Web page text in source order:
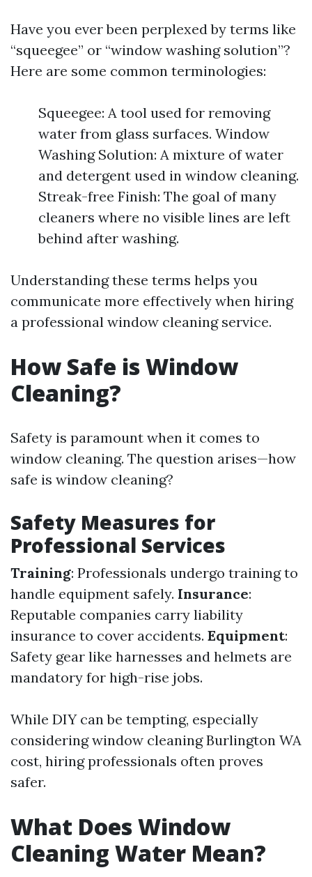
Have you ever been perplexed by terms like
“squeegee” or “window washing solution”?
Here are some common terminologies:
Squeegee: A tool used for removing
water from glass surfaces. Window
Washing Solution: A mixture of water
and detergent used in window cleaning.
Streak-free Finish: The goal of many
cleaners where no visible lines are left
behind after washing.
Understanding these terms helps you
communicate more effectively when hiring
a professional window cleaning service.
How Safe is Window
Cleaning?
Safety is paramount when it comes to
window cleaning. The question arises—how
safe is window cleaning?
Safety Measures for
Professional Services
Training: Professionals undergo training to
handle equipment safely. Insurance:
Reputable companies carry liability
insurance to cover accidents. Equipment:
Safety gear like harnesses and helmets are
mandatory for high-rise jobs.
While DIY can be tempting, especially
considering window cleaning Burlington WA
cost, hiring professionals often proves
safer.
What Does Window
Cleaning Water Mean?